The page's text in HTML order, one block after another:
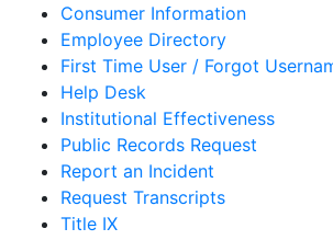
Consumer Information
Employee Directory
First Time User / Forgot
Help Desk
Institutional Effectiveness
Public Records Request
Report an Incident
Request Transcripts
Title IX